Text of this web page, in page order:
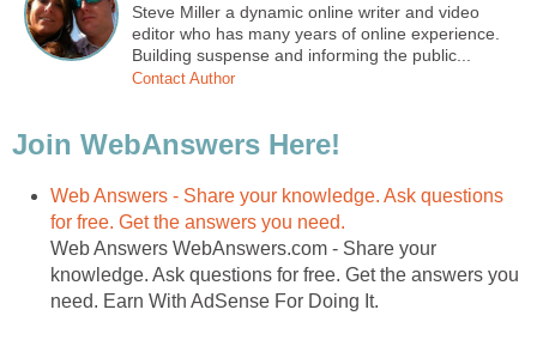
Steve Miller a dynamic online writer and video
editor who has many years of online experience.
Building suspense and informing the public...
Contact Author
Join WebAnswers Here!
Web Answers - Share your knowledge. Ask questions
for free. Get the answers you need.
Web Answers WebAnswers.com - Share your
knowledge. Ask questions for free. Get the answers you
need. Earn With AdSense For Doing It.